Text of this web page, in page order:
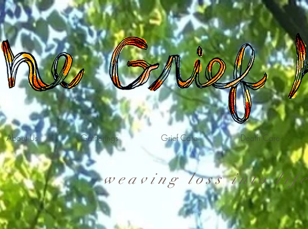
About Us Gatherings Grief Care Death Care
weaving loss into life